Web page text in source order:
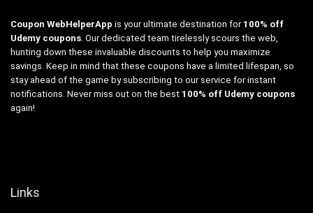
Coupon WebHelperApp is your ultimate destination for 100% off
Udemy coupons . Our dedicated team tirelessly scours the web,
hunting down these invaluable discounts to help you maximize
savings. Keep in mind that these coupons have a limited lifespan, so
stay ahead of the game by subscribing to our service for instant
notifications. Never miss out on the best 100% off Udemy coupons
again!
Links